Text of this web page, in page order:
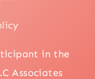
in the
Associates